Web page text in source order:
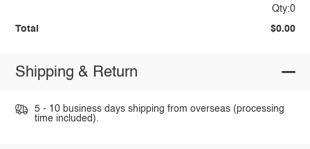
Qty:0
Total $0.00
Shipping & Return
5 - 10 business days shipping from overseas (processing
time included).